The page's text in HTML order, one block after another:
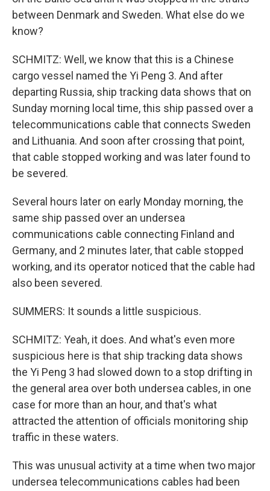
between Denmark and Sweden. What else do we
know?
SCHMITZ: Well, we know that this is a Chinese
cargo vessel named the Yi Peng 3. And after
departing Russia, ship tracking data shows that on
Sunday morning local time, this ship passed over a
telecommunications cable that connects Sweden
and Lithuania. And soon after crossing that point,
that cable stopped working and was later found to
be severed.
Several hours later on early Monday morning, the
same ship passed over an undersea
communications cable connecting Finland and
Germany, and 2 minutes later, that cable stopped
working, and its operator noticed that the cable had
also been severed.
SUMMERS: It sounds a little suspicious.
SCHMITZ: Yeah, it does. And what's even more
suspicious here is that ship tracking data shows
the Yi Peng 3 had slowed down to a stop drifting in
the general area over both undersea cables, in one
case for more than an hour, and that's what
attracted the attention of officials monitoring ship
traffic in these waters.
This was unusual activity at a time when two major
undersea telecommunications cables had been